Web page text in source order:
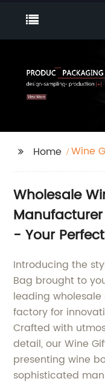
Home Wine
Wholesale
- Your
Introducing the
Bag brought to
leading
factory for
Crafted with
detail, our Wine
presenting wine
sophisticated